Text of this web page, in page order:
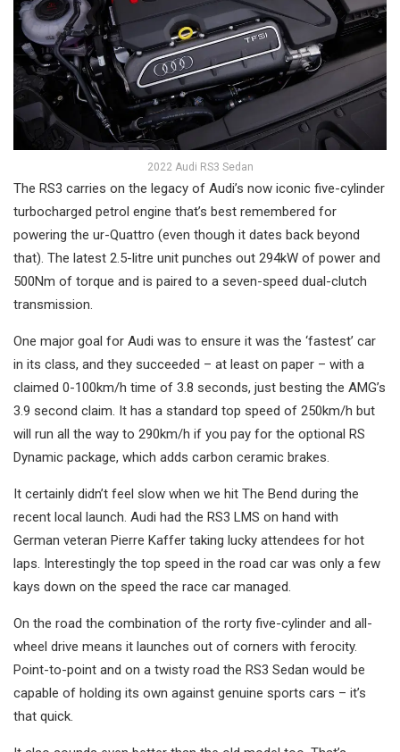
2022 Audi RS3 Sedan
The RS3 carries on the legacy of Audi’s now iconic five-cylinder
turbocharged petrol engine that’s best remembered for
powering the ur-Quattro (even though it dates back beyond
that). The latest 2.5-litre unit punches out 294kW of power and
500Nm of torque and is paired to a seven-speed dual-clutch
transmission.
One major goal for Audi was to ensure it was the ‘fastest’ car
in its class, and they succeeded – at least on paper – with a
claimed 0-100km/h time of 3.8 seconds, just besting the AMG’s
3.9 second claim. It has a standard top speed of 250km/h but
will run all the way to 290km/h if you pay for the optional RS
Dynamic package, which adds carbon ceramic brakes.
It certainly didn’t feel slow when we hit The Bend during the
recent local launch. Audi had the RS3 LMS on hand with
German veteran Pierre Kaffer taking lucky attendees for hot
laps. Interestingly the top speed in the road car was only a few
kays down on the speed the race car managed.
On the road the combination of the rorty five-cylinder and all-
wheel drive means it launches out of corners with ferocity.
Point-to-point and on a twisty road the RS3 Sedan would be
capable of holding its own against genuine sports cars – it’s
that quick.